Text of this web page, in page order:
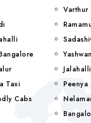
Taxi
Cabs
Varthur
Jalahalli
Peenya